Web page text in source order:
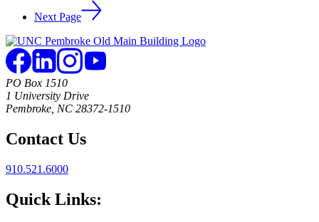
Next Page
PO Box 1510
1 University Drive
Pembroke, NC 28372-1510
Contact Us
910.521.6000
Quick Links: